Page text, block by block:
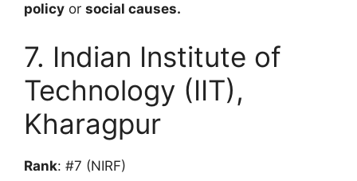
policy or social causes.
7. Indian Institute of
Technology (IIT),
Kharagpur
Rank: #7 (NIRF)